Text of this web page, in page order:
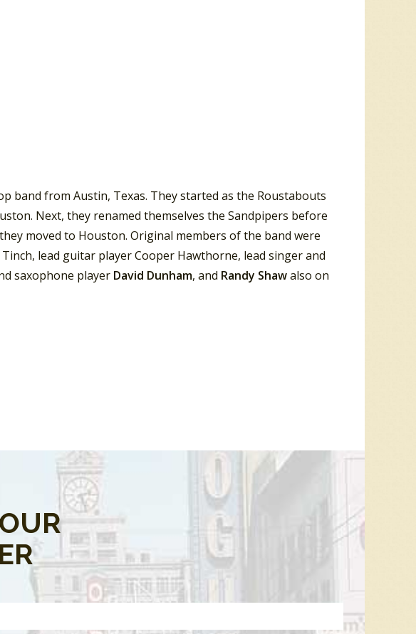
band from Austin, Texas. They started as the Roustabouts
Next, they renamed themselves the Sandpipers before
moved to Houston. Original members of the band were
lead guitar player Cooper Hawthorne, lead singer and
saxophone player David Dunham, and Randy Shawalso on